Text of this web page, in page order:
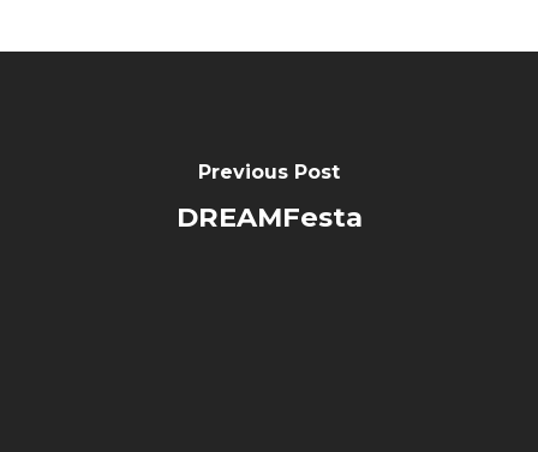
Previous Post
DREAMFesta